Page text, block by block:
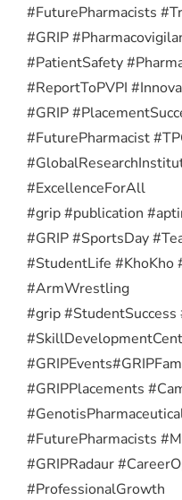
#FuturePharmacists
#GRIP
#PatientSafety
#ReportToPVPI
#GRIP
#FuturePharmacist
#ExcellenceForAll
#grip #publication
#GRIP #SportsDay
#StudentLife #KhoKho
#ArmWrestling
#grip #StudentSuccess
#GRIPEvents
#GRIPPlacements
#FuturePharmacists
#GRIPRadaur
#ProfessionalGrowth